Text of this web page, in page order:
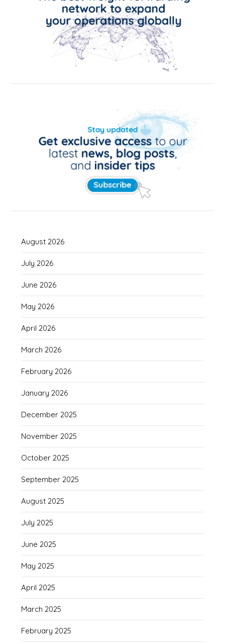
August 2026
July 2026
June 2026
May 2026
April 2026
March 2026
February 2026
January 2026
December 2025
November 2025
October 2025
September 2025
August 2025
July 2025
June 2025
May 2025
April 2025
March 2025
February 2025